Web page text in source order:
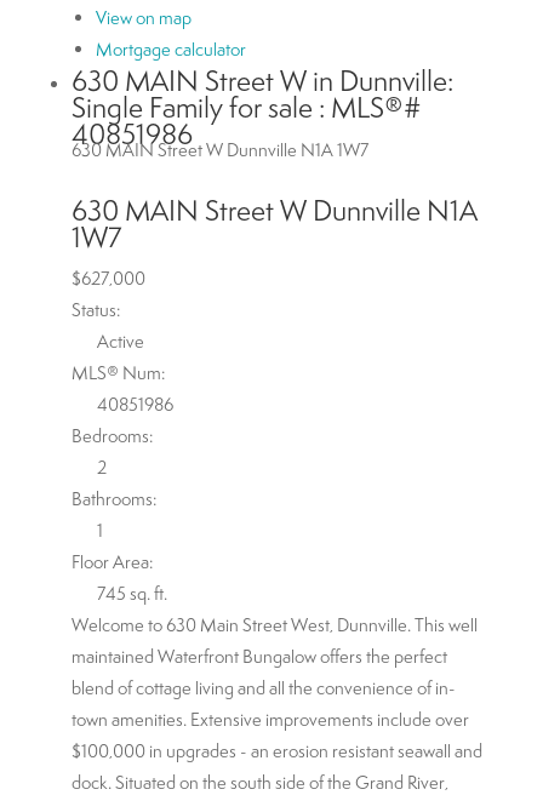
View on map
Mortgage calculator
630 MAIN Street W in Dunnville:
Single Family for sale : MLS®#
40851986
630 MAIN Street W Dunnville N1A 1W7
630 MAIN Street W Dunnville N1A
1W7
$627,000
Status:
Active
MLS® Num:
40851986
Bedrooms:
2
Bathrooms:
1
Floor Area:
745 sq. ft.
Welcome to 630 Main Street West, Dunnville. This well
maintained Waterfront Bungalow offers the perfect
blend of cottage living and all the convenience of in-
town amenities. Extensive improvements include over
$100,000 in upgrades - an erosion resistant seawall and
dock. Situated on the south side of the Grand River,